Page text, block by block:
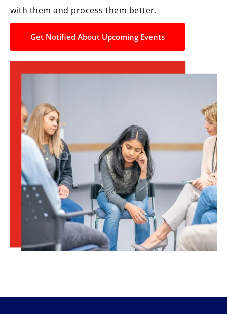
with them and process them better.
Get Notified About Upcoming Events